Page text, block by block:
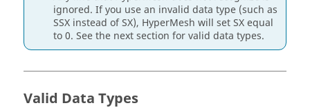
ignored. If you use an invalid data type (such as
SSX instead of SX), HyperMesh will set SX equal
to 0. See the next section for valid data types.
Valid Data Types